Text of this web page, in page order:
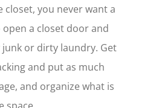
you never want a
a closet door and
or dirty laundry. Get
and put as much
and organize what is